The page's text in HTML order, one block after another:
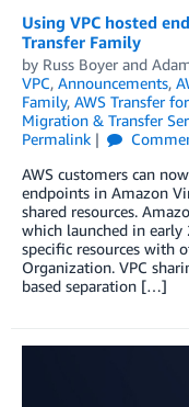
Using VPC hosted
Transfer Family
by Russ Boyer and
VPC, Announcements,
Family, AWS Transfer
Migration & Transfer
Permalink
AWS customers can
endpoints in Amazon
shared resources.
which launched in early
specific resources with
Organization. VPC
based separation […]